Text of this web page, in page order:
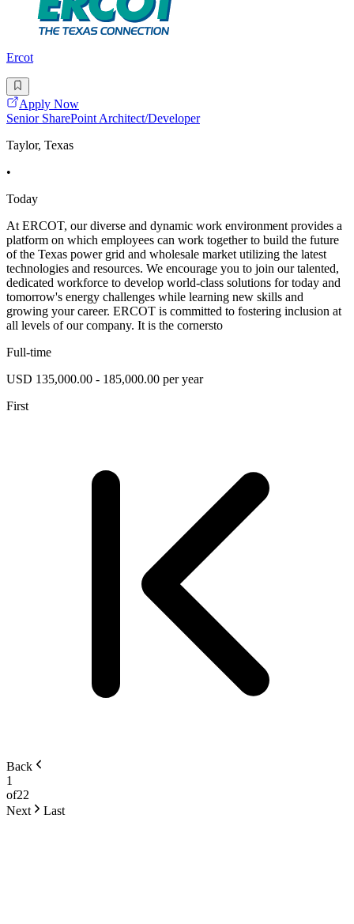
Ercot
Apply Now
Senior SharePoint Architect/Developer
Taylor, Texas
•
Today
At ERCOT, our diverse and dynamic work environment provides a
platform on which employees can work together to build the future
of the Texas power grid and wholesale market utilizing the latest
technologies and resources. We encourage you to join our talented,
dedicated workforce to develop world-class solutions for today and
tomorrow's energy challenges while learning new skills and
growing your career. ERCOT is committed to fostering inclusion at
all levels of our company. It is the cornersto
Full-time
USD 135,000.00 - 185,000.00 per year
First
Back
1
of22
Next
Last